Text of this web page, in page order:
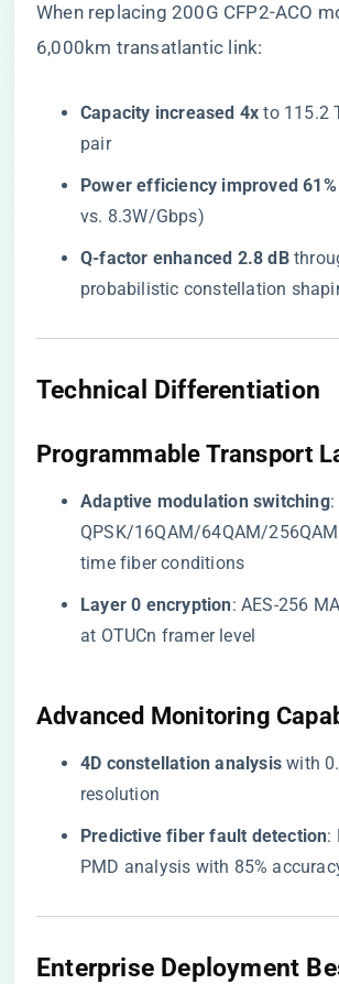
When replacing 200G CFP2-ACO
6,000km transatlantic link:
​Capacity increased 4x​ to 115.2
pair
​Power efficiency improved 61%​
vs. 8.3W/Gbps)
​Q-factor enhanced 2.8 dB​
probabilistic constellation
​Technical Differentiation​
​Programmable Transport
​Adaptive modulation switching​​:
QPSK/16QAM/64QAM/
time fiber conditions
​Layer 0 encryption​​: AES-256
at OTUCn framer level
​Advanced Monitoring
​4D constellation analysis​ with
resolution
​Predictive fiber fault detection​​:
PMD analysis with 85%
​Enterprise Deployment